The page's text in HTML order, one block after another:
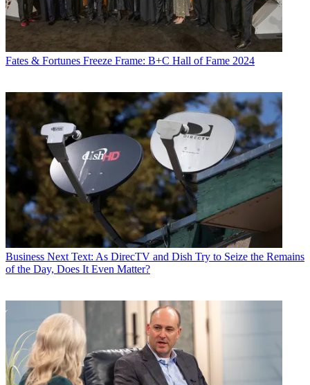
Fates & Fortunes Freeze Frame: B+C Hall of Fame 2024
Business Next Text: As DirecTV and Dish Try to Seize the Remains
of the Day, Does It Even Matter?